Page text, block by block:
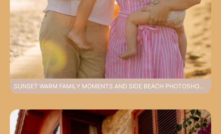
SUNSET WARM FAMILY MOMENTS AND SIDE BEACH PHOTOSHOOT